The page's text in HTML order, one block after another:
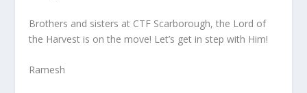
Brothers and sisters at CTF Scarborough, the Lord of
the Harvest is on the move! Let’s get in step with Him!
Ramesh